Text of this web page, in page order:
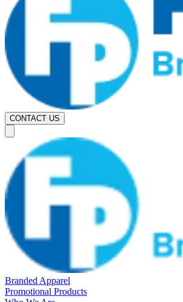
CONTACT US
Branded Apparel
Promotional Products